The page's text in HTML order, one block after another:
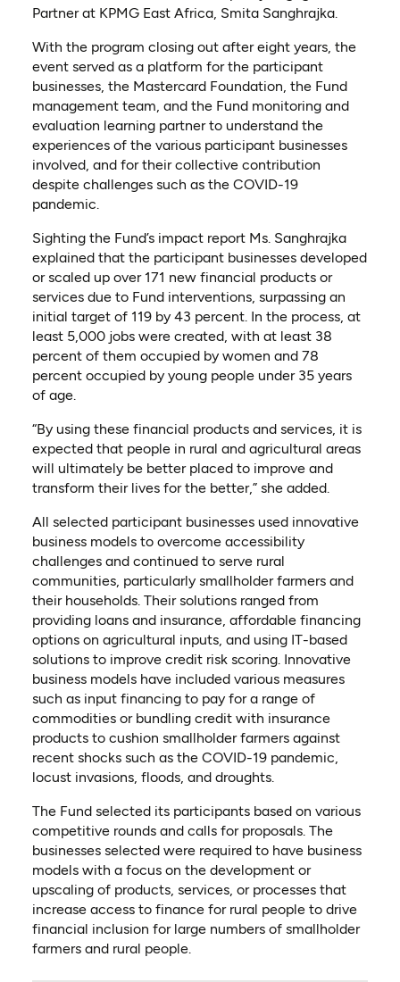
Partner at KPMG East Africa, Smita Sanghrajka.
With the program closing out after eight years, the
event served as a platform for the participant
businesses, the Mastercard Foundation, the Fund
management team, and the Fund monitoring and
evaluation learning partner to understand the
experiences of the various participant businesses
involved, and for their collective contribution
despite challenges such as the COVID-19
pandemic.
Sighting the Fund’s impact report Ms. Sanghrajka
explained that the participant businesses developed
or scaled up over 171 new financial products or
services due to Fund interventions, surpassing an
initial target of 119 by 43 percent. In the process, at
least 5,000 jobs were created, with at least 38
percent of them occupied by women and 78
percent occupied by young people under 35 years
of age.
“By using these financial products and services, it is
expected that people in rural and agricultural areas
will ultimately be better placed to improve and
transform their lives for the better,” she added.
All selected participant businesses used innovative
business models to overcome accessibility
challenges and continued to serve rural
communities, particularly smallholder farmers and
their households. Their solutions ranged from
providing loans and insurance, affordable financing
options on agricultural inputs, and using IT-based
solutions to improve credit risk scoring. Innovative
business models have included various measures
such as input financing to pay for a range of
commodities or bundling credit with insurance
products to cushion smallholder farmers against
recent shocks such as the COVID-19 pandemic,
locust invasions, floods, and droughts.
The Fund selected its participants based on various
competitive rounds and calls for proposals. The
businesses selected were required to have business
models with a focus on the development or
upscaling of products, services, or processes that
increase access to finance for rural people to drive
financial inclusion for large numbers of smallholder
farmers and rural people.